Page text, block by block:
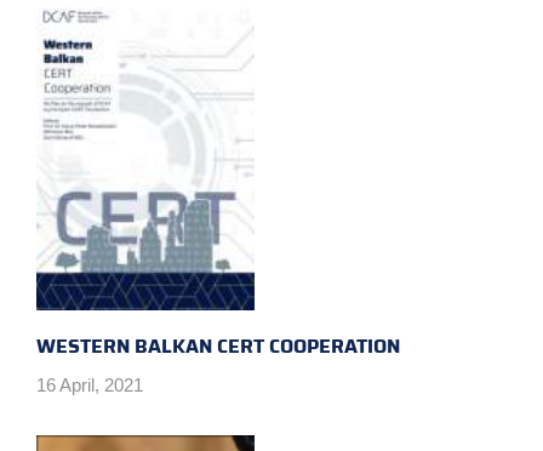
WESTERN BALKAN CERT COOPERATION
16 April, 2021